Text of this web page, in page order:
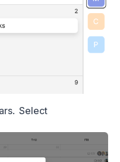
Select